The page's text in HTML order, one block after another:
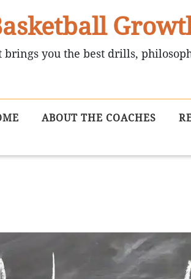
you the best drills,
ABOUT THE COACHES